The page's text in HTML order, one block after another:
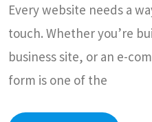
Every website needs a
touch. Whether you’re
business site, or an e-
form is one of the